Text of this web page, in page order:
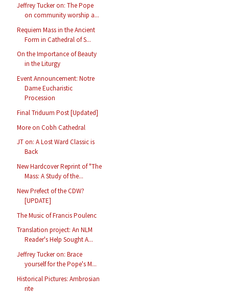
Jeffrey Tucker on: The Pope
on community worship a...
Requiem Mass in the Ancient
Form in Cathedral of S...
On the Importance of Beauty
in the Liturgy
Event Announcement: Notre
Dame Eucharistic
Procession
Final Triduum Post [Updated]
More on Cobh Cathedral
JT on: A Lost Ward Classic is
Back
New Hardcover Reprint of "The
Mass: A Study of the...
New Prefect of the CDW?
[UPDATE]
The Music of Francis Poulenc
Translation project: An NLM
Reader's Help Sought A...
Jeffrey Tucker on: Brace
yourself for the Pope's M...
Historical Pictures: Ambrosian
rite